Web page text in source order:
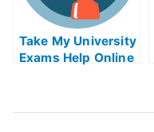
Take My University
Exams Help Online